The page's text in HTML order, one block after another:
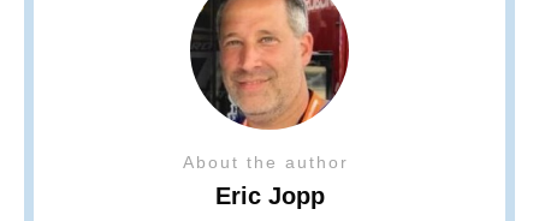
About the author
Eric Jopp